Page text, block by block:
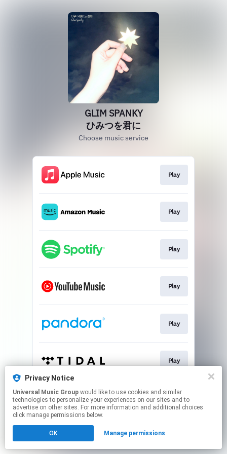
GLIM SPANKY
ひみつを君に
Choose music service
Play
Play
Play
Play
Play
Play
This page may contain affiliate links.
By using this service, you agree to the use of cookies.
Click hereto manage your permissions.
Privacy Notice
Universal Music Group
technologies to personalize your experiences on our sites and to
advertise on other sites. For more information and additional choices
click manage permissions below.
OK Manage permissions